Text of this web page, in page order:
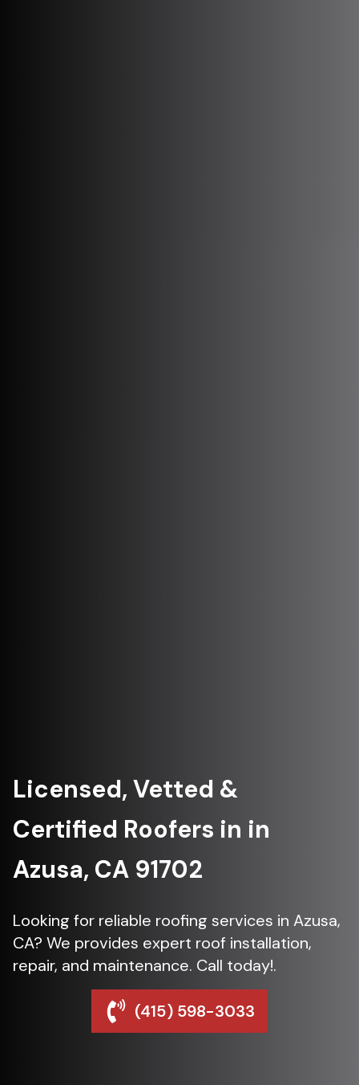
Licensed, Vetted &
Certified Roofers in in
Azusa, CA 91702
Looking for reliable roofing services in Azusa,
CA? We provides expert roof installation,
repair, and maintenance. Call today!.
(415) 598-3033